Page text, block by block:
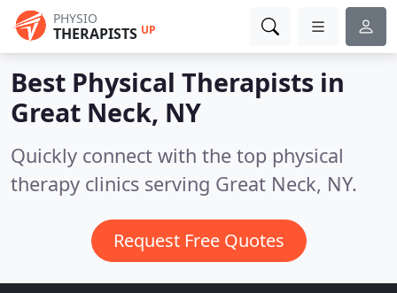
PHYSIO
THERAPISTS UP
Best Physical Therapists in
Great Neck, NY
Quickly connect with the top physical
therapy clinics serving Great Neck, NY.
Request Free Quotes